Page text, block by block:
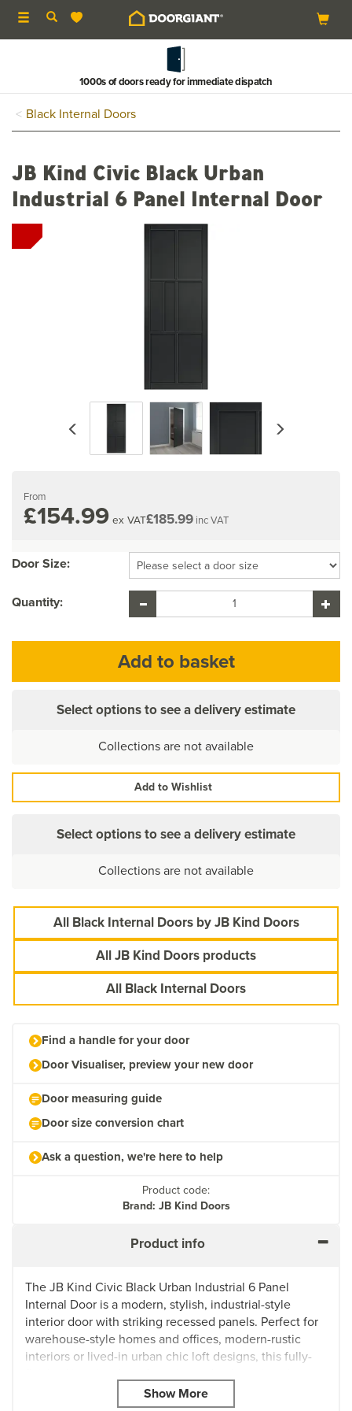
Toggle
navigation
1000s of doors ready for immediate dispatch
Black Internal Doors
Previous
JB Kind Civic Black Urban
Industrial 6 Panel Internal Door
From
£154.99 ex VAT£185.99 inc VAT
Door Size:
Quantity:
Select options to see a delivery estimate
Collections are not available
Add to Wishlist
Select options to see a delivery estimate
Collections are not available
All Black Internal Doors by JB Kind Doors
All JB Kind Doors products
All Black Internal Doors
Find a handle for your door
Door Visualiser, preview your new door
Door measuring guide
Door size conversion chart
Ask a question, we're here to help
Product code:
Brand: JB Kind Doors
Product info
The JB Kind Civic Black Urban Industrial 6 Panel
Internal Door is a modern, stylish, industrial-style
interior door with striking recessed panels. Perfect for
warehouse-style homes and offices, modern-rustic
interiors or lived-in urban chic loft designs, this fully-
stained and can easily be fitted with regular handles,